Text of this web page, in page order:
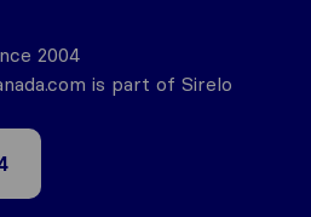
2004
is part of Sirelo